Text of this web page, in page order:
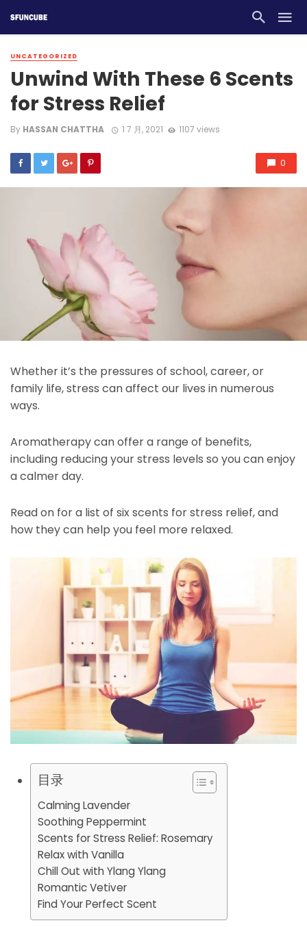
UNCATEGORIZED
Unwind With These 6 Scents
for Stress Relief
By HASSAN CHATTHA 1 7 月, 2021 1107 views
0
Whether it’s the pressures of school, career, or
family life, stress can affect our lives in numerous
ways.
Aromatherapy can offer a range of benefits,
including reducing your stress levels so you can enjoy
a calmer day.
Read on for a list of six scents for stress relief, and
how they can help you feel more relaxed.
目录
Calming Lavender
Soothing Peppermint
Scents for Stress Relief: Rosemary
Relax with Vanilla
Chill Out with Ylang Ylang
Romantic Vetiver
Find Your Perfect Scent